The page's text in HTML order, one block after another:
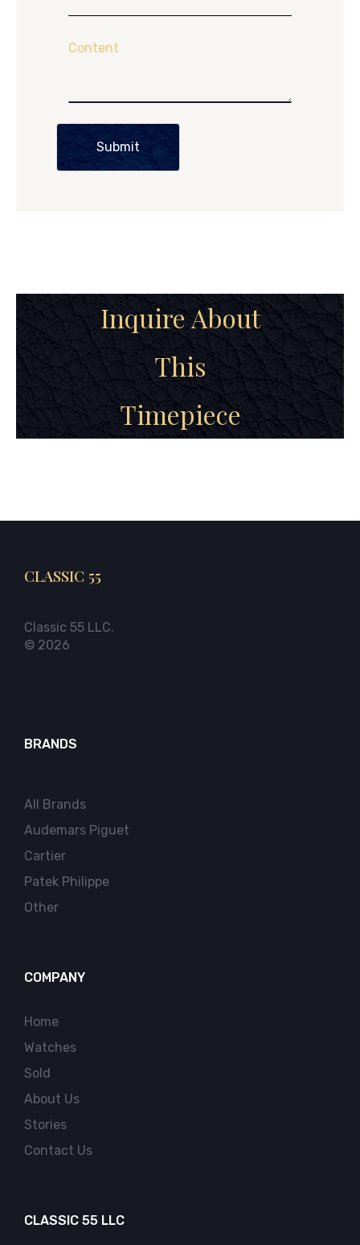
Content
Submit
Inquire About
This
Timepiece
CLASSIC 55
Classic 55 LLC.
© 2026
BRANDS
All Brands
Audemars Piguet
Cartier
Patek Philippe
Other
COMPANY
Home
Watches
Sold
About Us
Stories
Contact Us
CLASSIC 55 LLC